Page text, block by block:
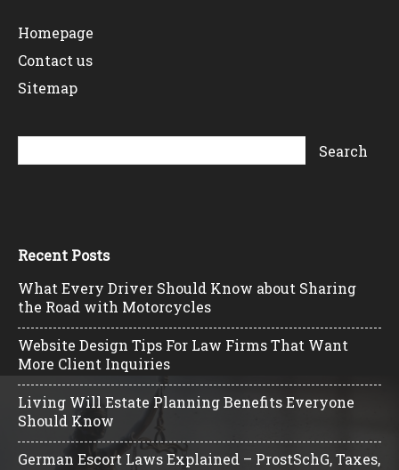
Homepage
Contact us
Sitemap
Recent Posts
What Every Driver Should Know about Sharing
the Road with Motorcycles
Website Design Tips For Law Firms That Want
More Client Inquiries
Living Will Estate Planning Benefits Everyone
Should Know
German Escort Laws Explained – ProstSchG, Taxes,